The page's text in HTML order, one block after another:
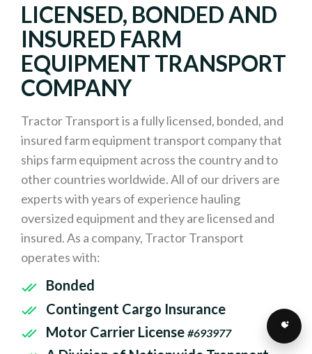
LICENSED, BONDED AND
INSURED FARM
EQUIPMENT TRANSPORT
COMPANY
Tractor Transport is a fully licensed, bonded, and
insured farm equipment transport company that
ships farm equipment across the country and to
other countries worldwide. All of our drivers are
experts with years of experience hauling
oversized equipment and they are licensed and
insured. As a company, Tractor Transport
operates with:
Bonded
Contingent Cargo Insurance
Motor Carrier License #693977